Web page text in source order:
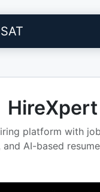
HireXpert
platform with
and AI-based